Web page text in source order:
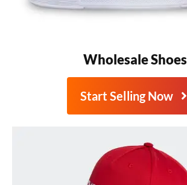
Wholesale Shoes
Start Selling Now